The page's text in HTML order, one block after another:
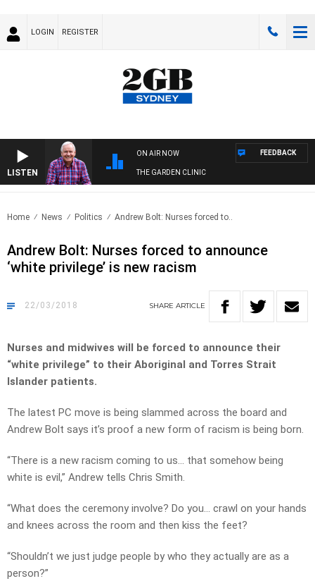
LOGIN REGISTER
LISTEN
ON AIR NOW
THE GARDEN CLINIC
FEEDBACK
Home News Politics Andrew Bolt: Nurses forced to..
Andrew Bolt: Nurses forced to announce
‘white privilege’ is new racism
22/03/2018 SHARE ARTICLE
Nurses and midwives will be forced to announce their
“white privilege” to their Aboriginal and Torres Strait
Islander patients.
The latest PC move is being slammed across the board and
Andrew Bolt says it’s proof a new form of racism is being born.
“There is a new racism coming to us… that somehow being
white is evil,” Andrew tells Chris Smith.
“What does the ceremony involve? Do you… crawl on your hands
and knees across the room and then kiss the feet?
“Shouldn’t we just judge people by who they actually are as a
person?”